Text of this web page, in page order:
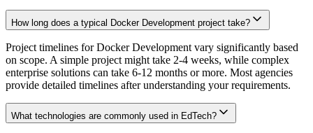
How long does a typical Docker Development project take?
Project timelines for Docker Development vary significantly based
on scope. A simple project might take 2-4 weeks, while complex
enterprise solutions can take 6-12 months or more. Most agencies
provide detailed timelines after understanding your requirements.
What technologies are commonly used in EdTech?